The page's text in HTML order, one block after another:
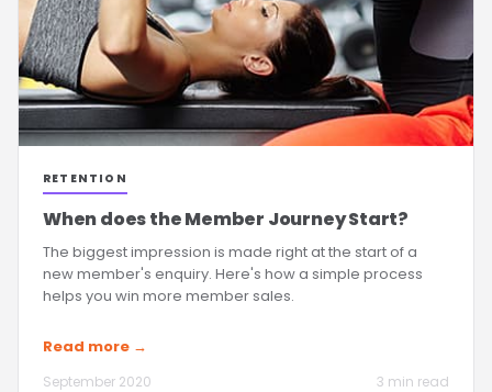
RETENTION
When does the Member Journey Start?
The biggest impression is made right at the start of a
new member's enquiry. Here's how a simple process
helps you win more member sales.
Read more →
September 2020 3 min read